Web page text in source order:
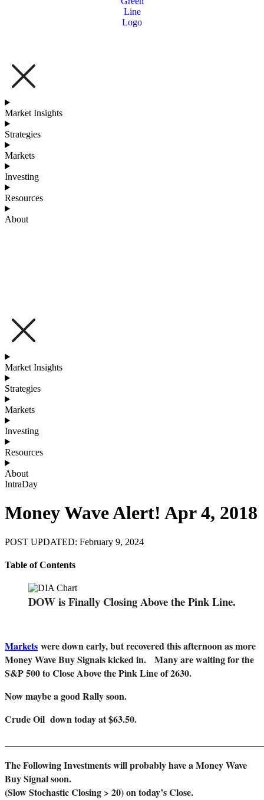
Market Insights
Strategies
Markets
Investing
Resources
About
Market Insights
Strategies
Markets
Investing
Resources
About
IntraDay
Money Wave Alert! Apr 4, 2018
POST UPDATED: February 9, 2024
Table of Contents
DOW is Finally Closing Above the Pink Line.
Markets were down early, but recovered this afternoon as more
Money Wave Buy Signals kicked in. Many are waiting for the
S&P 500 to Close Above the Pink Line of 2630.
Now maybe a good Rally soon.
Crude Oil down today at $63.50.
The Following Investments will probably have a Money Wave
Buy Signal soon.
(Slow Stochastic Closing > 20) on today’s Close.